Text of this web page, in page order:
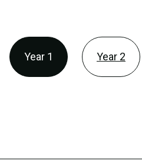
Year 1 Year 2